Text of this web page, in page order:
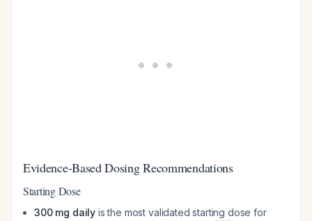
Evidence-Based Dosing Recommendations
Starting Dose
300 mg daily is the most validated starting dose for